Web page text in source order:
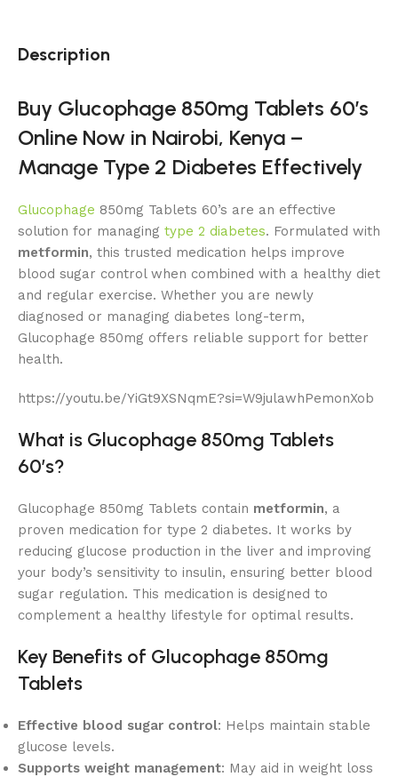
Description
Buy Glucophage 850mg Tablets 60’s
Online Now in Nairobi, Kenya –
Manage Type 2 Diabetes Effectively
Glucophage 850mg Tablets 60’s are an effective
solution for managing type 2 diabetes. Formulated with
metformin, this trusted medication helps improve
blood sugar control when combined with a healthy diet
and regular exercise. Whether you are newly
diagnosed or managing diabetes long-term,
Glucophage 850mg offers reliable support for better
health.
https://youtu.be/YiGt9XSNqmE?si=W9julawhPemonXob
What is Glucophage 850mg Tablets
60’s?
Glucophage 850mg Tablets contain metformin, a
proven medication for type 2 diabetes. It works by
reducing glucose production in the liver and improving
your body’s sensitivity to insulin, ensuring better blood
sugar regulation. This medication is designed to
complement a healthy lifestyle for optimal results.
Key Benefits of Glucophage 850mg
Tablets
Effective blood sugar control: Helps maintain stable
glucose levels.
Supports weight management: May aid in weight loss